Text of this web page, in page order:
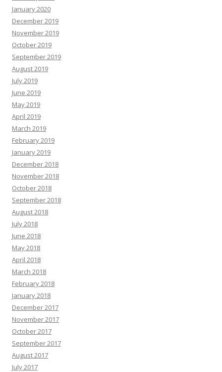
January 2020
December 2019
November 2019
October 2019
September 2019
August 2019
July 2019
June 2019
May 2019
April 2019
March 2019
February 2019
January 2019
December 2018
November 2018
October 2018
September 2018
August 2018
July 2018
June 2018
May 2018
April 2018
March 2018
February 2018
January 2018
December 2017
November 2017
October 2017
September 2017
August 2017
July 2017